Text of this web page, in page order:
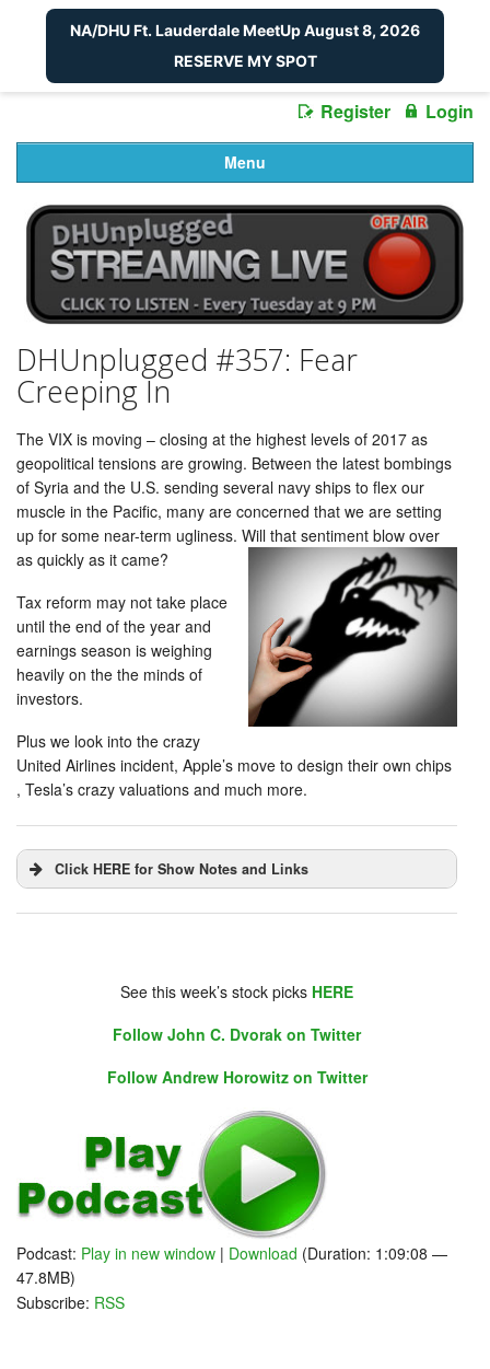
Register Login
Menu
DHUnplugged #357: Fear
Creeping In
The VIX is moving – closing at the highest levels of 2017 as
geopolitical tensions are growing. Between the latest bombings
of Syria and the U.S. sending several navy ships to flex our
muscle in the Pacific, many are concerned that we are setting
up for some near-term ugliness. Will that sentiment blow over
as quickly as it came?
Tax reform may not take place
until the end of the year and
earnings season is weighing
heavily on the the minds of
investors.
Plus we look into the crazy
United Airlines incident, Apple’s move to design their own chips
, Tesla’s crazy valuations and much more.
Click HERE for Show Notes and Links
See this week’s stock picks HERE
Follow John C. Dvorak on Twitter
Follow Andrew Horowitz on Twitter
Podcast: Play in new window | Download (Duration: 1:09:08 —
47.8MB)
Subscribe: RSS
NA/DHU Ft. Lauderdale MeetUp August 8, 2026
RESERVE MY SPOT